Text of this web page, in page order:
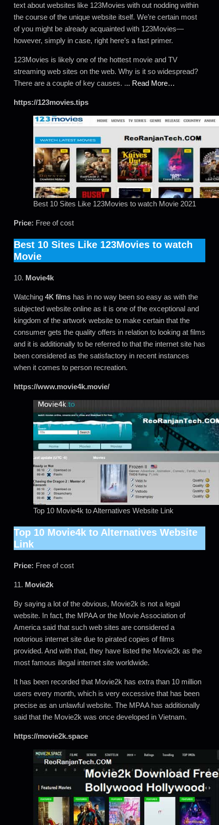
text about websites like 123Movies with out nodding within
the course of the unique website itself. We’re certain most
of you might be already acquainted with 123Movies—
however, simply in case, right here’s a fast primer.
123Movies is likely one of the hottest movie and TV
streaming web sites on the web. Why is it so widespread?
There are a couple of key causes. ... Read More…
https://123movies.tips
Best 10 Sites Like 123Movies to watch Movie 2021
Price: Free of cost
Best 10 Sites Like 123Movies to watch
Movie
10. Movie4k
Watching 4K films has in no way been so easy as with the
subjected website online as it is one of the exceptional and
kingdom of the artwork website to make certain that the
consumer gets the quality offers in relation to looking at films
and it is additionally to be referred to that the internet site has
been considered as the satisfactory in recent instances
when it comes to person recreation.
https://www.movie4k.movie/
Top 10 Movie4k to Alternatives Website Link
Top 10 Movie4k to Alternatives Website
Link
Price: Free of cost
11. Movie2k
By saying a lot of the obvious, Movie2k is not a legal
website. In fact, the MPAA or the Movie Association of
America said that such web sites are considered a
notorious internet site due to pirated copies of films
provided. And with that, they have listed the Movie2k as the
most famous illegal internet site worldwide.
It has been recorded that Movie2k has extra than 10 million
users every month, which is very excessive that has been
precise as an unlawful website. The MPAA has additionally
said that the Movie2k was once developed in Vietnam.
https://movie2k.space